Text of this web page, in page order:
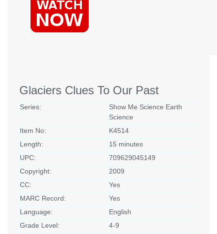
Glaciers Clues To Our Past
Series:
Show Me Science Earth
Science
Item No:
K4514
Length:
15 minutes
UPC:
709629045149
Copyright:
2009
CC:
Yes
MARC Record:
Yes
Language:
English
Grade Level:
4-9